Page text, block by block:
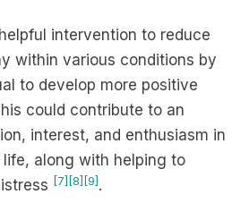
intervention to reduce
within various conditions by
to develop more positive
could contribute to an
interest, and enthusiasm in
along with helping to
[7] [8] [9] .